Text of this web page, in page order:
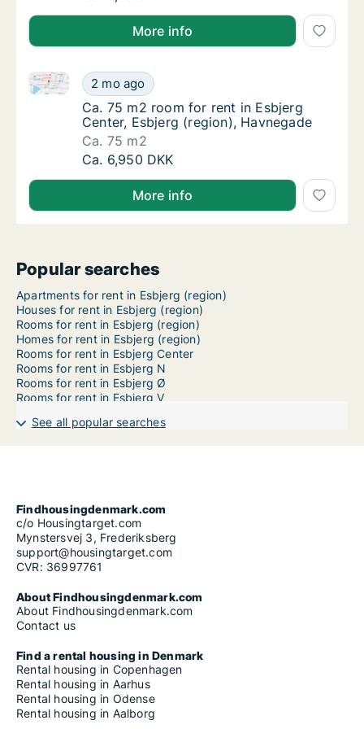
More info
Ca. 75 m2 room for rent in Esbjerg Center,
2 mo ago
Ca. 75 m2 room for rent in Esbjerg Center, Esbjerg
Ca. 75 m2 room for rent in Esbjerg Center,
Ca. 75 m2 room for rent in Esbjerg
Center, Esbjerg (region), Havnegade
Ca. 75 m2
Ca. 75 m2 room for rent in Esbjerg Center,
Ca. 6,950 DKK
More info
Popular searches
Apartments for rent in Esbjerg (region)
Houses for rent in Esbjerg (region)
Rooms for rent in Esbjerg (region)
Homes for rent in Esbjerg (region)
Rooms for rent in Esbjerg Center
Rooms for rent in Esbjerg N
Rooms for rent in Esbjerg Ø
Rooms for rent in Esbjerg V
See all popular searches
Findhousingdenmark.com
c/o Housingtarget.com
Mynstersvej 3, Frederiksberg
support@housingtarget.com
CVR: 36997761
About Findhousingdenmark.com
About Findhousingdenmark.com
Contact us
Find a rental housing in Denmark
Rental housing in Copenhagen
Rental housing in Aarhus
Rental housing in Odense
Rental housing in Aalborg